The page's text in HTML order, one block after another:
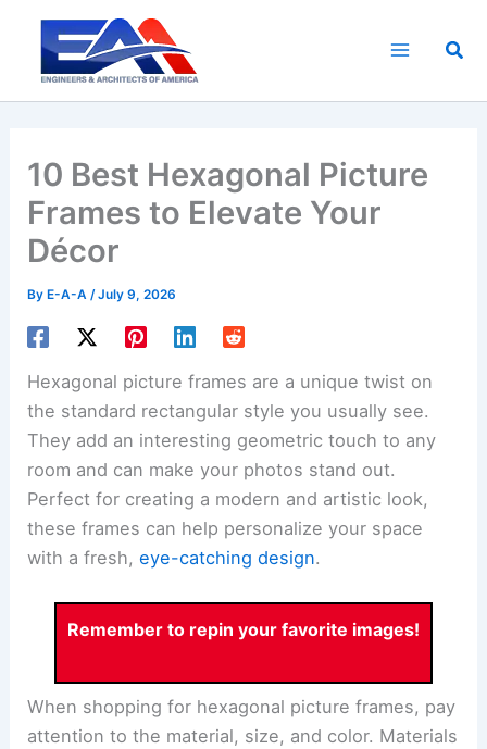
content
10 Best Hexagonal Picture
Frames to Elevate Your
Décor
By E-A-A/July 9, 2026
Hexagonal picture frames are a unique twist on
the standard rectangular style you usually see.
They add an interesting geometric touch to any
room and can make your photos stand out.
Perfect for creating a modern and artistic look,
these frames can help personalize your space
with a fresh,eye-catching design.
Remember to repin your favorite images!
When shopping for hexagonal picture frames, pay
attention to the material, size, and color. Materials